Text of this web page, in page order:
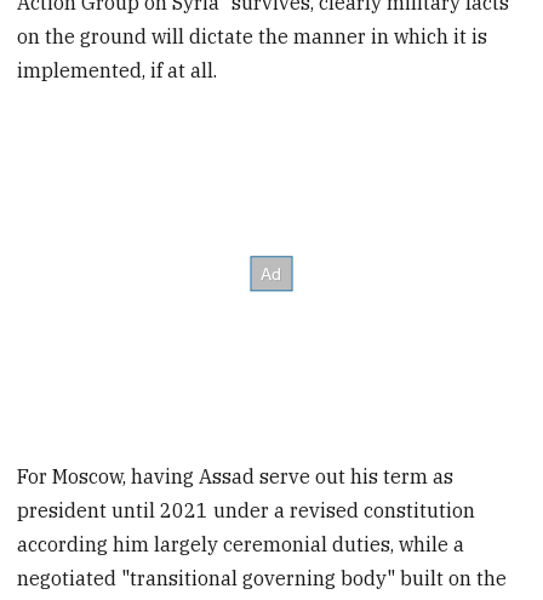
on the ground will dictate the manner in which it is
implemented, if at all.
For Moscow, having Assad serve out his term as
president until 2021 under a revised constitution
according him largely ceremonial duties, while a
negotiated "transitional governing body" built on the